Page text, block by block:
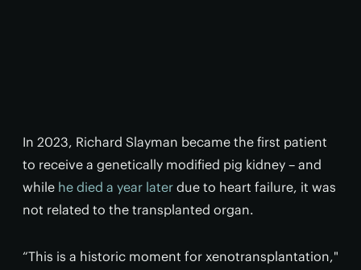
In 2023, Richard Slayman became the first patient
to receive a genetically modified pig kidney – and
while he died a year later due to heart failure, it was
not related to the transplanted organ.
“This is a historic moment for xenotransplantation,"